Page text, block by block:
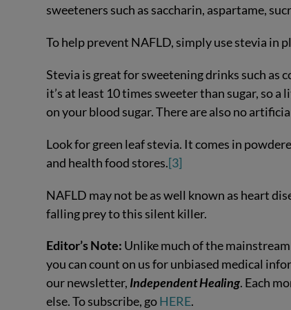
sweeteners such as saccharin, aspartame,
To help prevent NAFLD, simply use stevia in
Stevia is great for sweetening drinks such as
it’s at least 10 times sweeter than sugar, so a
on your blood sugar. There are also no
Look for green leaf stevia. It comes in
and health food stores.[3]
NAFLD may not be as well known as heart
falling prey to this silent killer.
Editor’s Note: Unlike much of the
you can count on us for unbiased medical
our newsletter, Independent Healing. Each
else. To subscribe, goHERE.